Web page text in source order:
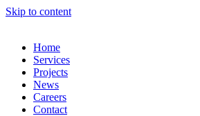
Skip to content
Home
Services
Projects
News
Careers
Contact